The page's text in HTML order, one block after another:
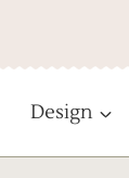
Design